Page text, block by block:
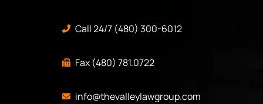
Call 24/7 (480) 300-6012
Fax (480) 781.0722
info@thevalleylawgroup.com